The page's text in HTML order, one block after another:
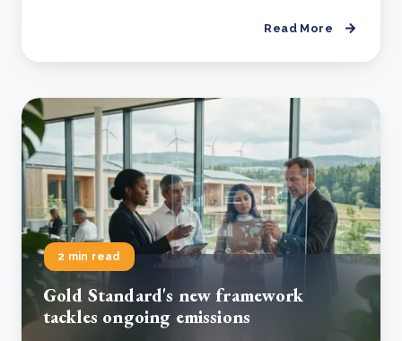
Read More
2 min read
Gold Standard's new framework
tackles ongoing emissions